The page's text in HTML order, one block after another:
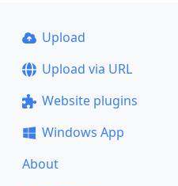
Upload
Upload via URL
Website plugins
Windows App
About